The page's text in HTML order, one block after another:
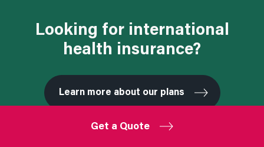
Get a Quote
Looking for international
health insurance?
Learn more about our plans